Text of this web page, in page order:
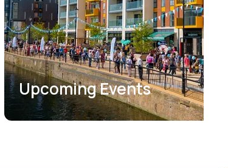
Upcoming Events